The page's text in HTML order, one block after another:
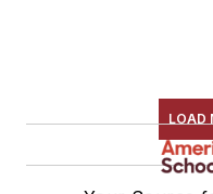
LOAD